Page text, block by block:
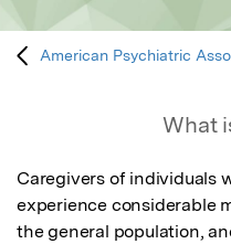
American Psychiatric
What
Caregivers of individuals
experience considerable
the general population,